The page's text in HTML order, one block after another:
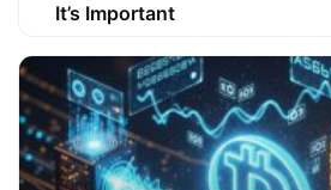
It’s Important